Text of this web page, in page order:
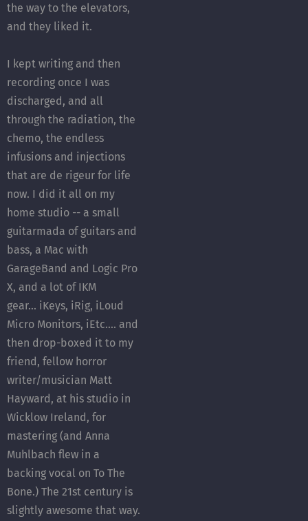
the way to the elevators,
and they liked it.
I kept writing and then
recording once I was
discharged, and all
through the radiation, the
chemo, the endless
infusions and injections
that are de rigeur for life
now. I did it all on my
home studio -- a small
guitarmada of guitars and
bass, a Mac with
GarageBand and Logic Pro
X, and a lot of IKM
gear... iKeys, iRig, iLoud
Micro Monitors, iEtc.... and
then drop-boxed it to my
friend, fellow horror
writer/musician Matt
Hayward, at his studio in
Wicklow Ireland, for
mastering (and Anna
Muhlbach flew in a
backing vocal on To The
Bone.) The 21st century is
slightly awesome that way.